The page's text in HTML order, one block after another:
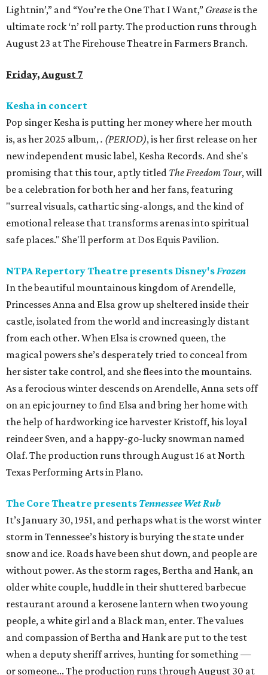
Lightnin’,” and “You’re the One That I Want,” Greaseis the
ultimate rock ‘n’ roll party. The production runs through
August 23 at The Firehouse Theatre in Farmers Branch.
Friday, August 7
Kesha in concert
Pop singer Kesha is putting her money where her mouth
is, as her 2025 album,. (PERIOD), is her first release on her
new independent music label, Kesha Records. And she's
promising that this tour, aptly titled The Freedom Tour, will
be a celebration for both her and her fans, featuring
"surreal visuals, cathartic sing-alongs, and the kind of
emotional release that transforms arenas into spiritual
safe places." She'll perform at Dos Equis Pavilion.
NTPA Repertory Theatre presents Disney'sFrozen
In the beautiful mountainous kingdom of Arendelle,
Princesses Anna and Elsa grow up sheltered inside their
castle, isolated from the world and increasingly distant
from each other. When Elsa is crowned queen, the
magical powers she’s desperately tried to conceal from
her sister take control, and she flees into the mountains.
As a ferocious winter descends on Arendelle, Anna sets off
on an epic journey to find Elsa and bring her home with
the help of hardworking ice harvester Kristoff, his loyal
reindeer Sven, and a happy-go-lucky snowman named
Olaf. The production runs through August 16 at North
Texas Performing Arts in Plano.
The Core Theatre presents Tennessee Wet Rub
It’s January 30, 1951, and perhaps what is the worst winter
storm in Tennessee’s history is burying the state under
snow and ice. Roads have been shut down, and people are
without power. As the storm rages, Bertha and Hank, an
older white couple, huddle in their shuttered barbecue
restaurant around a kerosene lantern when two young
people, a white girl and a Black man, enter. The values
and compassion of Bertha and Hank are put to the test
when a deputy sheriff arrives, hunting for something —
or someone... The production runs through August 30 at